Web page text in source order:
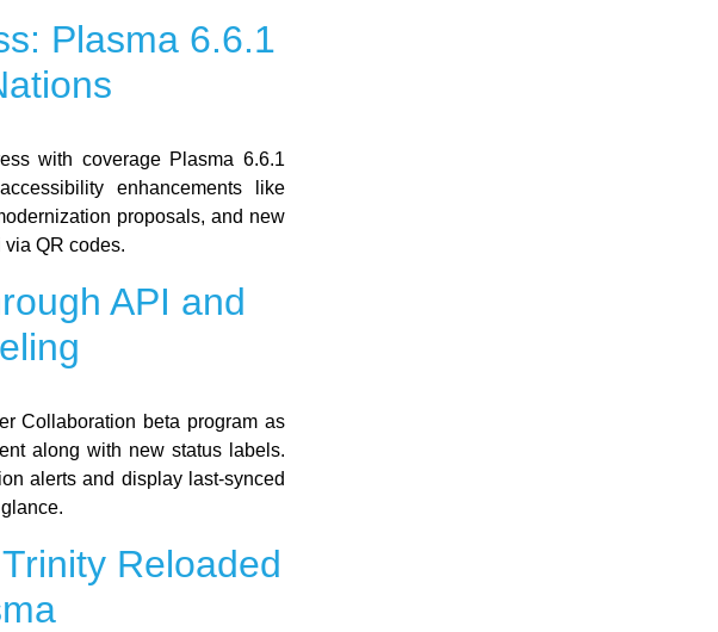
Plasma 6.6.1
with coverage Plasma 6.6.1
enhancements like
proposals, and new
QR codes.
API and
Collaboration beta program as
along with new status labels.
alerts and display last-synced
Reloaded